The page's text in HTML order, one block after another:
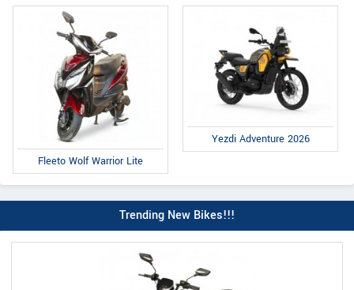
Fleeto Wolf Warrior Lite
Yezdi Adventure 2026
Trending New Bikes!!!